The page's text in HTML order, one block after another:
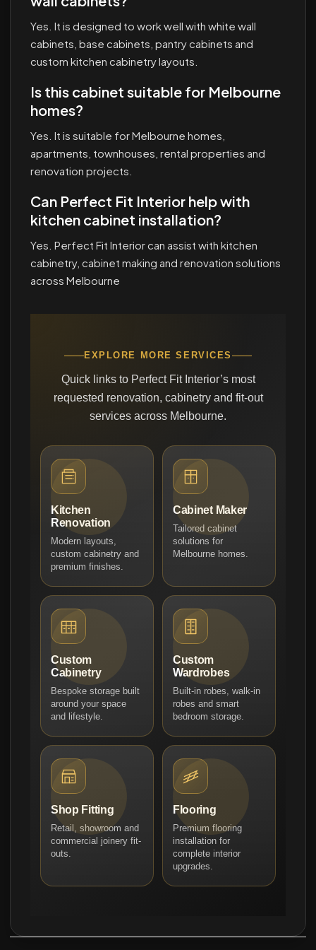
Yes. It is designed to work well with white wall
cabinets, base cabinets, pantry cabinets and
custom kitchen cabinetry layouts.
Is this cabinet suitable for Melbourne
homes?
Yes. It is suitable for Melbourne homes,
apartments, townhouses, rental properties and
renovation projects.
Can Perfect Fit Interior help with
kitchen cabinet installation?
Yes. Perfect Fit Interior can assist with kitchen
cabinetry, cabinet making and renovation solutions
across Melbourne
EXPLORE MORE SERVICES
Quick links to Perfect Fit Interior’s most
requested renovation, cabinetry and fit-out
services across Melbourne.
Kitchen
Renovation
Modern layouts,
custom cabinetry and
premium finishes.
Cabinet Maker
Tailored cabinet
solutions for
Melbourne homes.
Custom
Cabinetry
Bespoke storage built
around your space
and lifestyle.
Custom
Wardrobes
Built-in robes, walk-in
robes and smart
bedroom storage.
Shop Fitting
Retail, showroom and
commercial joinery fit-
outs.
Flooring
Premium flooring
installation for
complete interior
upgrades.